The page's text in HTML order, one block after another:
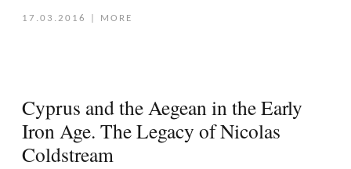
17.03.2016 MORE
Cyprus and the Aegean in the Early
Iron Age. The Legacy of Nicolas
Coldstream